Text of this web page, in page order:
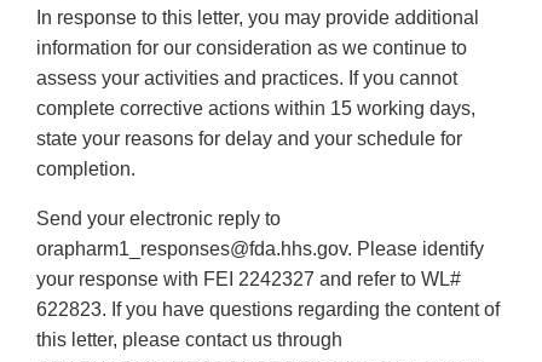
In response to this letter, you may provide additional
information for our consideration as we continue to
assess your activities and practices. If you cannot
complete corrective actions within 15 working days,
state your reasons for delay and your schedule for
completion.
Send your electronic reply to
orapharm1_responses@fda.hhs.gov. Please identify
your response with FEI 2242327 and refer to WL#
622823. If you have questions regarding the content of
this letter, please contact us through